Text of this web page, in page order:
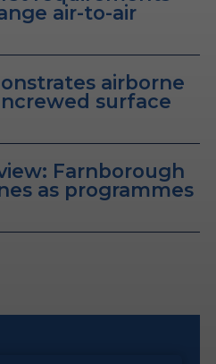
air-to-air
airborne
surface
Farnborough
as programmes